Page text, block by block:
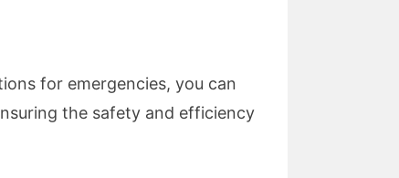
for emergencies, you can
the safety and efficiency